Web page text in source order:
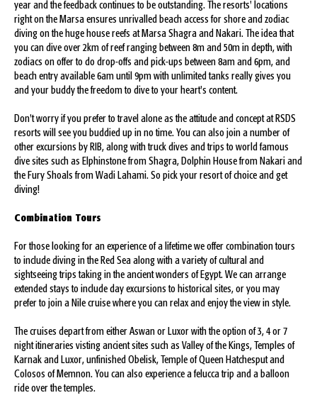
year and the feedback continues to be outstanding. The resorts' locations
right on the Marsa ensures unrivalled beach access for shore and zodiac
diving on the huge house reefs at Marsa Shagra and Nakari. The idea that
you can dive over 2km of reef ranging between 8m and 50m in depth, with
zodiacs on offer to do drop-offs and pick-ups between 8am and 6pm, and
beach entry available 6am until 9pm with unlimited tanks really gives you
and your buddy the freedom to dive to your heart's content.
Don't worry if you prefer to travel alone as the attitude and concept at RSDS
resorts will see you buddied up in no time. You can also join a number of
other excursions by RIB, along with truck dives and trips to world famous
dive sites such as Elphinstone from Shagra, Dolphin House from Nakari and
the Fury Shoals from Wadi Lahami. So pick your resort of choice and get
diving!
Combination Tours
For those looking for an experience of a lifetime we offer combination tours
to include diving in the Red Sea along with a variety of cultural and
sightseeing trips taking in the ancient wonders of Egypt. We can arrange
extended stays to include day excursions to historical sites, or you may
prefer to join a Nile cruise where you can relax and enjoy the view in style.
The cruises depart from either Aswan or Luxor with the option of 3, 4 or 7
night itineraries visting ancient sites such as Valley of the Kings, Temples of
Karnak and Luxor, unfinished Obelisk, Temple of Queen Hatchesput and
Colosos of Memnon. You can also experience a felucca trip and a balloon
ride over the temples.